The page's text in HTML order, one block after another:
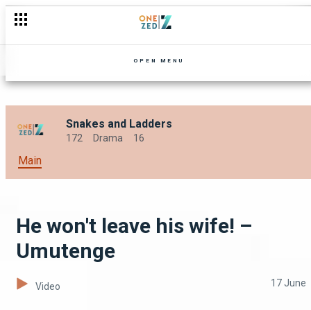
OPEN MENU
Snakes and Ladders
172 Drama 16
Main
He won't leave his wife! –
Umutenge
Video 17 June
The road to unveiling the bride – My Kitchen Party Zambia